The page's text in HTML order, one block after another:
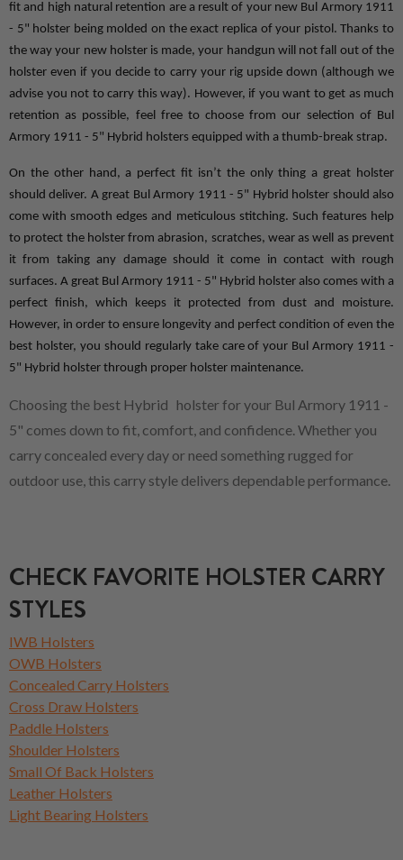
fit and high natural retention are a result of your new Bul Armory 1911
- 5" holster being molded on the exact replica of your pistol. Thanks to
the way your new holster is made, your handgun will not fall out of the
holster even if you decide to carry your rig upside down (although we
advise you not to carry this way). However, if you want to get as much
retention as possible, feel free to choose from our selection of Bul
Armory 1911 - 5" Hybrid holsters equipped with a thumb-break strap.
On the other hand, a perfect fit isn’t the only thing a great holster
should deliver. A great Bul Armory 1911 - 5" Hybrid holster should also
come with smooth edges and meticulous stitching. Such features help
to protect the holster from abrasion, scratches, wear as well as prevent
it from taking any damage should it come in contact with rough
surfaces. A great Bul Armory 1911 - 5" Hybrid holster also comes with a
perfect finish, which keeps it protected from dust and moisture.
However, in order to ensure longevity and perfect condition of even the
best holster, you should regularly take care of your Bul Armory 1911 -
5" Hybrid holster through proper holster maintenance.
Choosing the best Hybrid holster for your Bul Armory 1911 -
5" comes down to fit, comfort, and confidence. Whether you
carry concealed every day or need something rugged for
outdoor use, this carry style delivers dependable performance.
CHECK FAVORITE HOLSTER CARRY
STYLES
IWB Holsters
OWB Holsters
Concealed Carry Holsters
Cross Draw Holsters
Paddle Holsters
Shoulder Holsters
Small Of Back Holsters
Leather Holsters
Light Bearing Holsters